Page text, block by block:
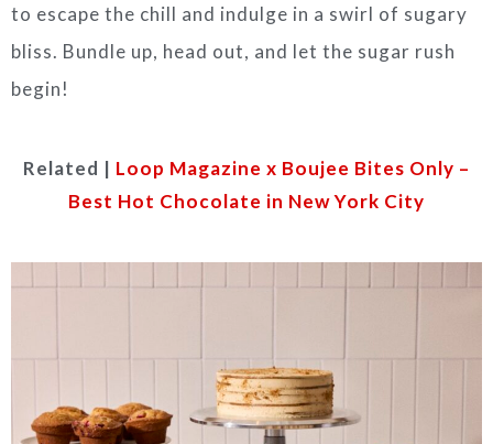
to escape the chill and indulge in a swirl of sugary
bliss. Bundle up, head out, and let the sugar rush
begin!
Related | Loop Magazine x Boujee Bites Only –
Best Hot Chocolate in New York City